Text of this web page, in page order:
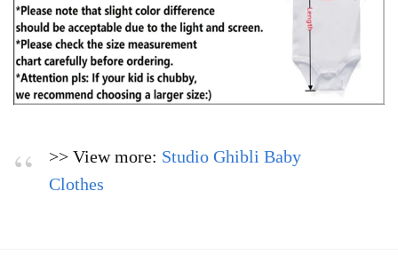
>> View more: Studio Ghibli Baby
Clothes